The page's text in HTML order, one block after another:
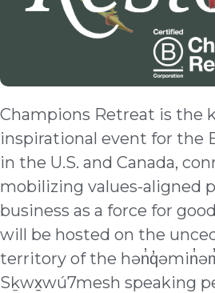
Champions Retreat is the
inspirational event for the
in the U.S. and Canada,
mobilizing values-aligned
business as a force for
will be hosted on the
territory of the
Sḵwx̱wú7mesh speaking